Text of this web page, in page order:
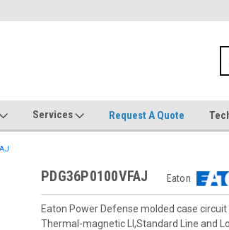
Services Request A Quote
PDG36P0100VFAJ Eaton
Eaton Power Defense molded case
Thermal-magnetic LI,Standard Line and